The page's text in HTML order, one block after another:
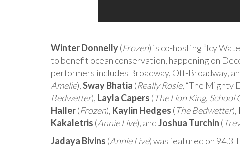
Winter Donnelly(Frozen) is co-hosting “Icy
to benefit ocean conservation, happening on
performers includes Broadway, Off-Broadway,
Amelie),Sway Bhatia (Really Rosie, “The Mighty
Bedwetter), Layla Capers (The Lion King, School
Haller(Frozen), Kaylin Hedges (The Bedwetter),
Kakaletris (Annie Live), andJoshua Turchin (
Jadaya Bivins (Annie Live) was featured on 94.3